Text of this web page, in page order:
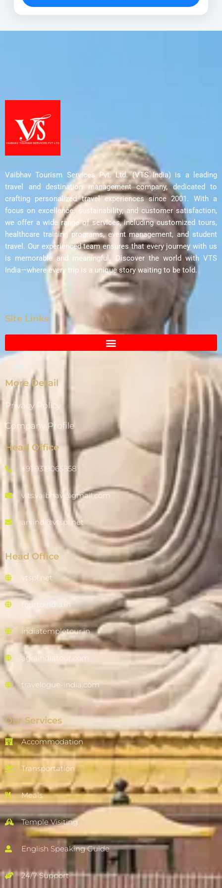
Himalayan landscapes. Moreover, this
thoughtfully...
Anantnag,Avantipora ruins,Bumzu Caves,
Srinagar,Ushkur
Vaibhav Tourism Services Pvt. Ltd. (VTS India) is a leading
travel and destination management company, dedicated to
crafting personalized travel experiences since 2001. With a
focus on excellence, sustainability, and customer satisfaction,
we offer a wide range of services, including customized tours,
healthcare training programs, event management, and student
travel. Our experienced team ensures that every journey with us
is memorable and meaningful. Discover the world with VTS
India—where every trip is a unique story waiting to be told.
Site Links
More Detail
Privacy Policy
Company Profile
Head Office
+91 9319065858
vits.vaibhav@gmail.com
arvind@vtspl.net
Head Office
vtspl.net
tourtoindia.in
indiatempletour.in
agraindiatour.com
travelogue-india.com
Our Services
Accommodation
Transportation
Meals
Temple Visiting
English Speaking Guide
24/7 Support